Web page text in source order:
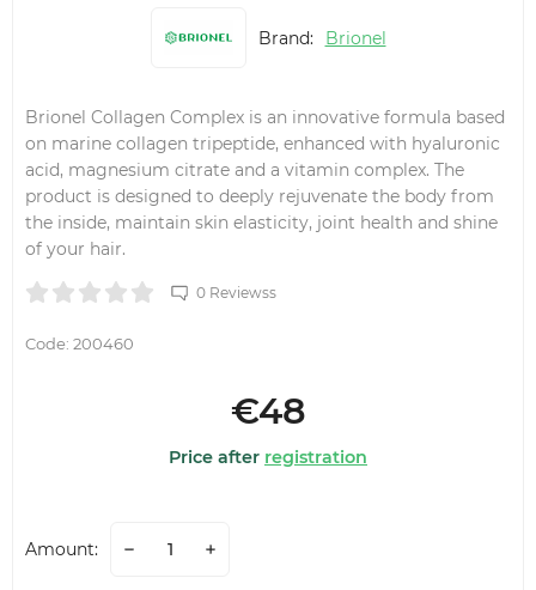
Brand: Brionel
Brionel Collagen Complex is an innovative formula based
on marine collagen tripeptide, enhanced with hyaluronic
acid, magnesium citrate and a vitamin complex. The
product is designed to deeply rejuvenate the body from
the inside, maintain skin elasticity, joint health and shine
of your hair.
0 Reviewss
Code: 200460
€48
Price after registration
Amount: